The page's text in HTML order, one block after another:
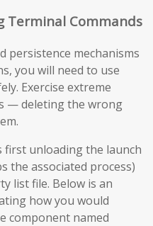
Terminal Commands
persistence mechanisms
you will need to use
Exercise extreme
— deleting the wrong
first unloading the launch
the associated process)
list file. Below is an
how you would
component named